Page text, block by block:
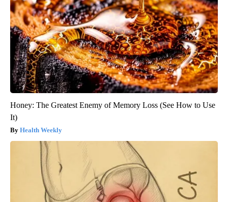
Honey: The Greatest Enemy of Memory Loss (See How to Use
It)
Health Weekly